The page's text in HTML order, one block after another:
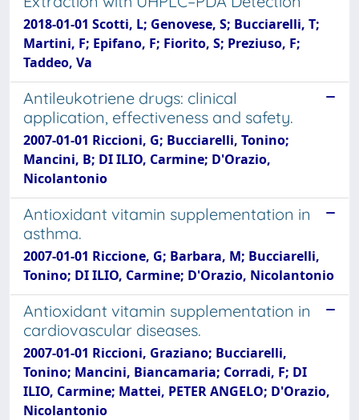
2018-01-01 Scotti, L; Genovese, S; Bucciarelli, T;
Martini, F; Epifano, F; Fiorito, S; Preziuso, F;
Taddeo, Va
Antileukotriene drugs: clinical
application, effectiveness and safety.
2007-01-01 Riccioni, G; Bucciarelli, Tonino;
Mancini, B; DI ILIO, Carmine; D'Orazio,
Nicolantonio
Antioxidant vitamin supplementation in
asthma.
2007-01-01 Riccione, G; Barbara, M; Bucciarelli,
Tonino; DI ILIO, Carmine; D'Orazio, Nicolantonio
Antioxidant vitamin supplementation in
cardiovascular diseases.
2007-01-01 Riccioni, Graziano; Bucciarelli,
Tonino; Mancini, Biancamaria; Corradi, F; DI
ILIO, Carmine; Mattei, PETER ANGELO; D'Orazio,
Nicolantonio